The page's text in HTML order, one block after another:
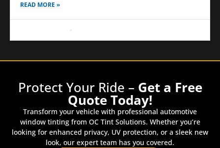
READ MORE »
Protect Your Ride – Get a Free
Quote Today!
Transform your vehicle with professional automotive
window tinting from OC Tint Solutions. Whether you’re
looking for enhanced privacy, UV protection, or a sleek new
look, our expert team has you covered.